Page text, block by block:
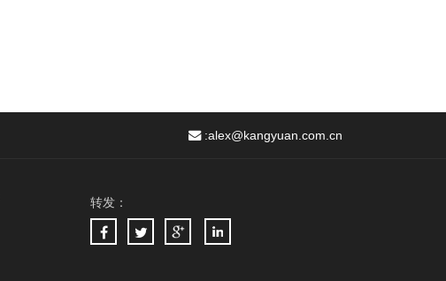
:alex@kangyuan.com.cn
转发：